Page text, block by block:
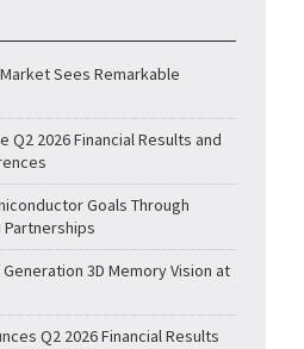
Sees Remarkable
Q2 2026 Financial Results and
Goals Through
Partnerships
3D Memory Vision at
Q2 2026 Financial Results